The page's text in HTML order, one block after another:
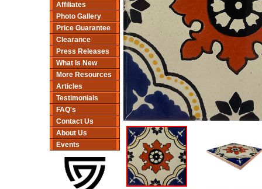
Affiliates
Photo Gallery
Price Guarantee
Clearance
Press Releases
What Is New
More Resources
Articles
Testimonials
FAQ's
Contact Us
About Us
Events